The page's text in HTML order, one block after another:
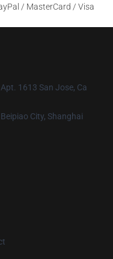
/ MasterCard / Visa
1613 San Jose, Ca
City, Shanghai